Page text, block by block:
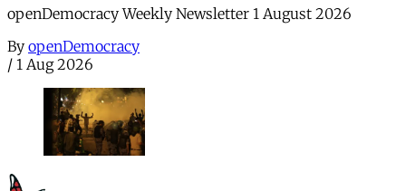
openDemocracy Weekly Newsletter 1 August 2026
By openDemocracy
/ 1 Aug 2026